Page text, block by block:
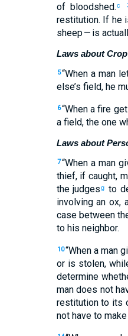
of bloodshed.c
restitution. If he
sheep— is
Laws about
5“Whena man
else’s field, he
6“Whena fire
afield, theone
Laws about
7“Whena man
thief, if caught,
thejudgesg to
involvingan ox,
casebetween
tohis neighbor.
10“Whena man
oris stolen,
determine
man does not
restitutionto its
nothave to